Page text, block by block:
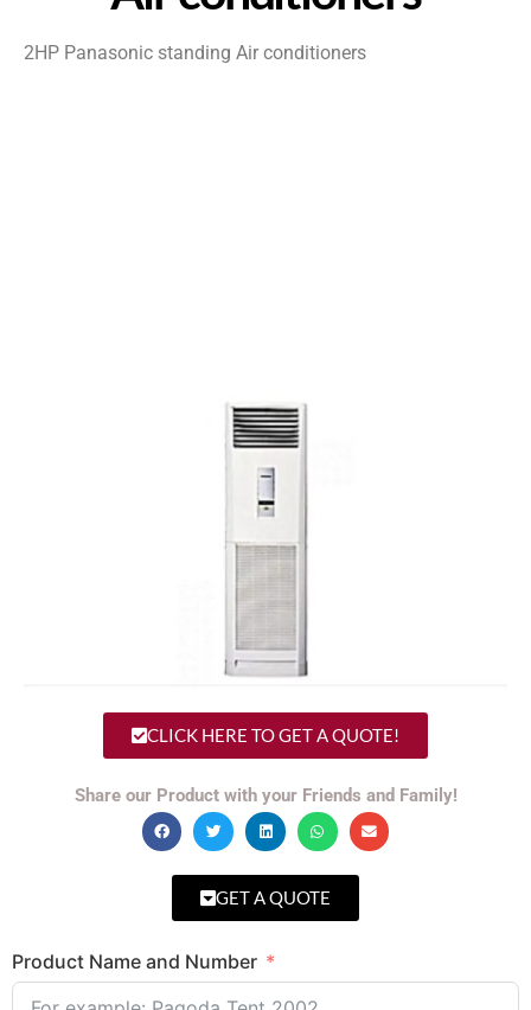
2HP Panasonic standing Air conditioners
CLICK HERE TO GET A QUOTE!
Share our Product with your Friends and Family!
GET A QUOTE
Product Name and Number